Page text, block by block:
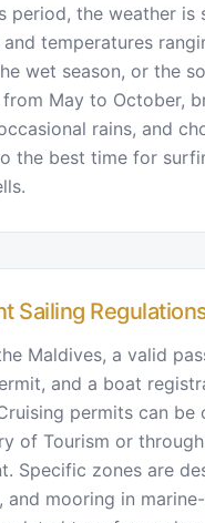
period, the weather is
and temperatures
wet season, or the
from May to October,
rains, and
the best time for
Sailing
Maldives, a valid
and a boat
permits can be
of Tourism or
Specific zones are
and mooring in